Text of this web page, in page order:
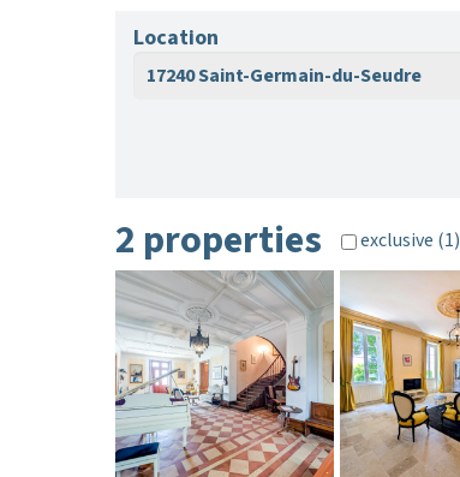
Location
17240 Saint-Germain-du-Seudre
2 properties exclusive (1)